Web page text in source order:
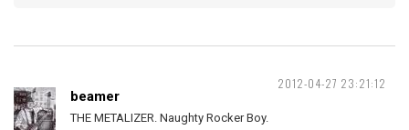
2012-04-27 23:21:12
beamer
THE METALIZER. Naughty Rocker Boy.